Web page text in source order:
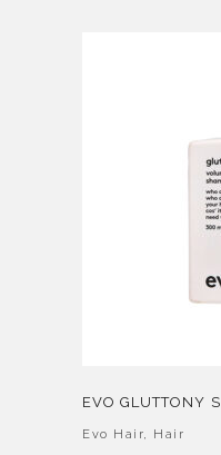
EVO GLUTTONY
Evo Hair, Hair